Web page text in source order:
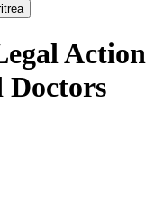
Action
Doctors